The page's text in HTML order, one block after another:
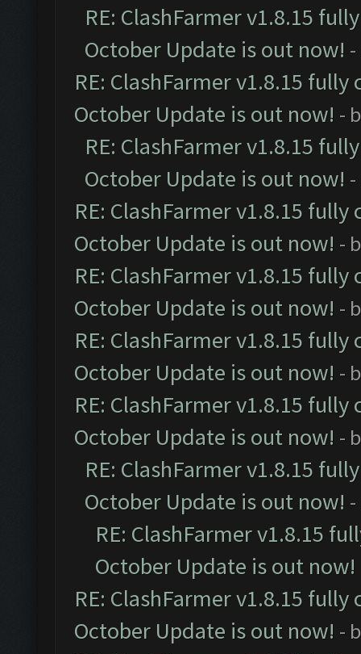
RE: ClashFarmer v1.8.15
October Update is out now!
RE: ClashFarmer v1.8.15
October Update is out now! -
RE: ClashFarmer v1.8.15
October Update is out now!
RE: ClashFarmer v1.8.15
October Update is out now! -
RE: ClashFarmer v1.8.15
October Update is out now! -
RE: ClashFarmer v1.8.15
October Update is out now! -
RE: ClashFarmer v1.8.15
October Update is out now! -
RE: ClashFarmer v1.8.15
October Update is out now!
RE: ClashFarmer v1.8.15
October Update is out now!
RE: ClashFarmer v1.8.15
October Update is out now! -